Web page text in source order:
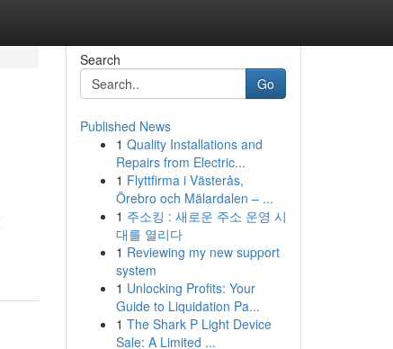
Search
Go
Published News
1 Quality Installations and
Repairs from Electric...
1 Flyttfirma i Västerås,
Örebro och Mälardalen – ...
1 주소킹 : 새로운 주소 운영 시
대를 열리다
1 Reviewing my new support
system
1 Unlocking Profits: Your
Guide to Liquidation Pa...
1 The Shark P Light Device
Sale: A Limited ...